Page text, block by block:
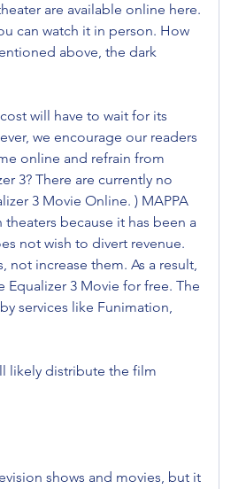
are available online here.
can watch it in person. How
above, the dark
will have to wait for its
we encourage our readers
online and refrain from
3? There are currently no
3 Movie Online. ) MAPPA
because it has been a
not wish to divert revenue.
increase them. As a result,
Equalizer 3 Movie for free. The
services like Funimation,
likely distribute the film
shows and movies, but it